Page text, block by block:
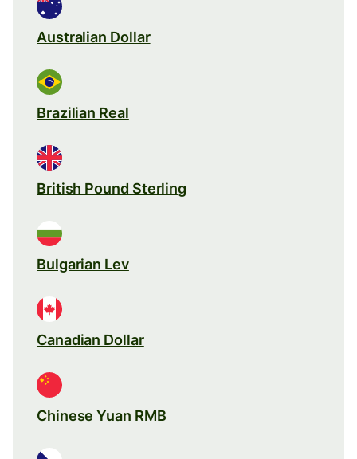
Australian Dollar
Brazilian Real
British Pound Sterling
Bulgarian Lev
Canadian Dollar
Chinese Yuan RMB